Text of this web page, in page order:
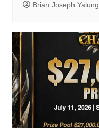
Brian Joseph Yalung